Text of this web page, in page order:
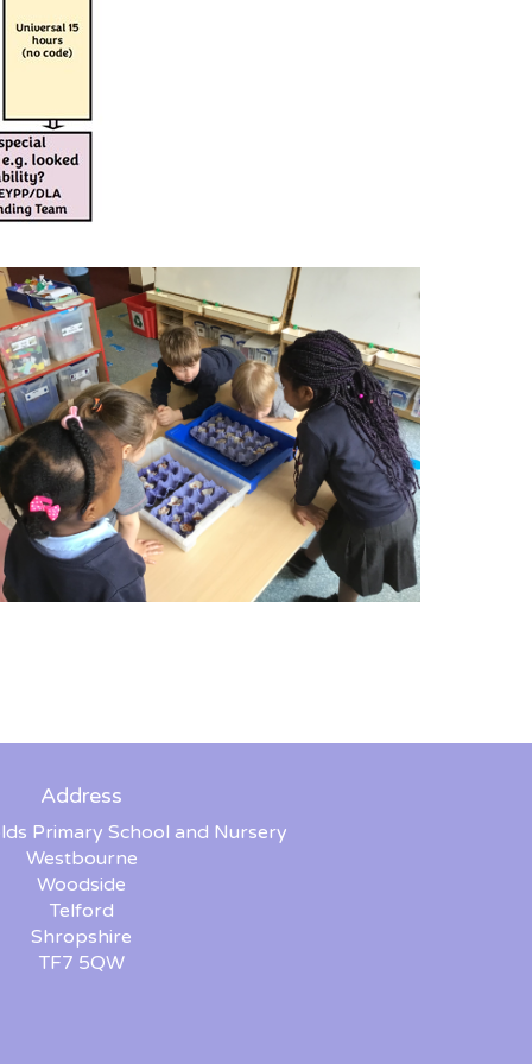
Address
Primary School and Nursery
Westbourne
Woodside
Telford
Shropshire
TF7 5QW